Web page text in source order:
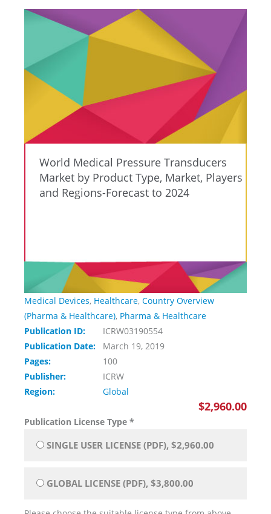
World Medical Pressure Transducers
Market by Product Type, Market, Players
and Regions-Forecast to 2024
Medical Devices, Healthcare, Country Overview
(Pharma & Healthcare), Pharma & Healthcare
Publication ID:
ICRW03190554
Publication Date:
March 19, 2019
Pages:
100
Publisher:
ICRW
Region:
Global
$2,960.00
Publication License Type *
SINGLE USER LICENSE (PDF), $2,960.00
GLOBAL LICENSE (PDF), $3,800.00